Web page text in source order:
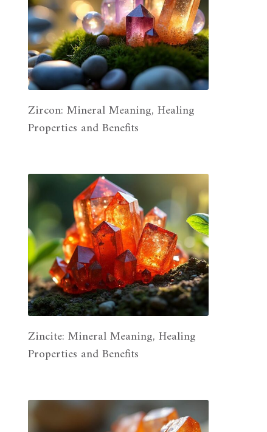
Zircon: Mineral Meaning, Healing
Properties and Benefits
Zincite: Mineral Meaning, Healing
Properties and Benefits